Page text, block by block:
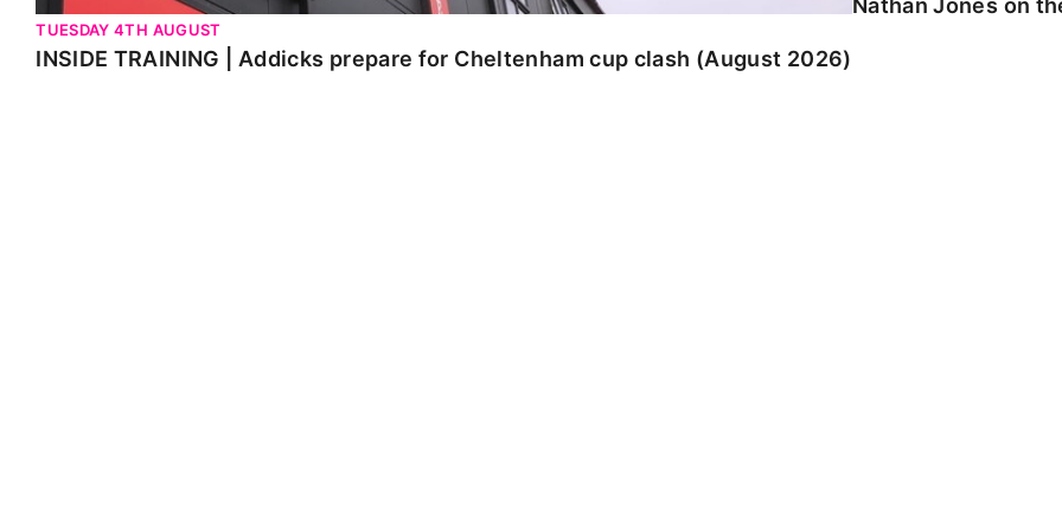
TUESDAY 4TH AUGUST
INSIDE TRAINING | Addicks prepare for Cheltenham cup clash (August 2026)
Nathan Jones on